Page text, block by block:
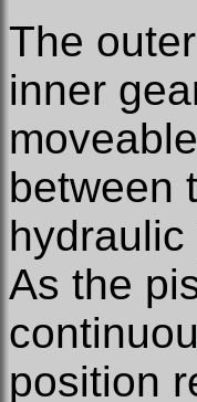
The
inner
between
As the
position